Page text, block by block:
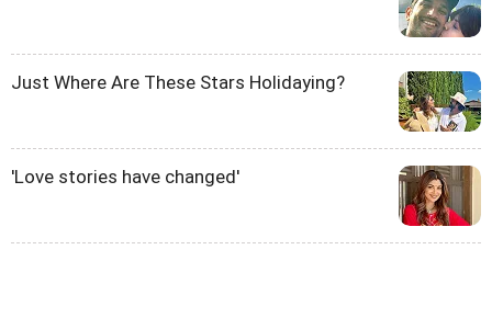
Just Where Are These Stars Holidaying?
'Love stories have changed'